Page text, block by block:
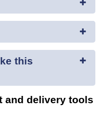
this
and delivery tools